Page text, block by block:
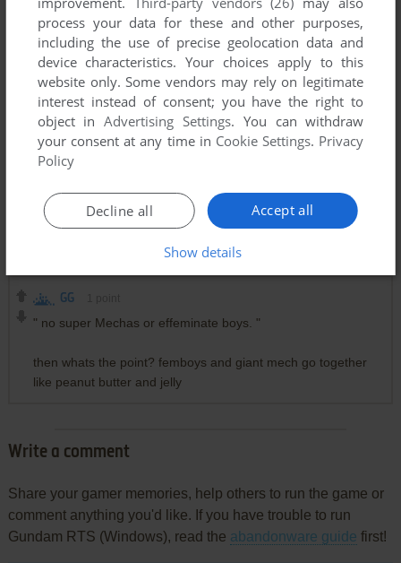
RANDOM ZEONIC PILOT 1point
It's a GUNDAM! LOOK OU- KSSSHHH Static noises as
Amuro destroys the Zaku
CHAR'S STAR
the 2000s I think back when it was like "Now you're a Mayon"
+ some people legit made jabs at Gundam cus of Seed and
GG
" no super Mechas or effeminate boys. "
then whats the point? femboys and giant mech go together
like peanut butter and jelly
Write a comment
Share your gamer memories, help others to run the game or
comment anything you'd like. If you have trouble to run
Gundam RTS (Windows), read the abandonware guide first!
process your data for these and other purposes,
including the use of precise geolocation data and
device characteristics. Your choices apply to this
website only. Some vendors may rely on legitimate
interest instead of consent; you have the right to
object inAdvertising Settings. You can withdraw
your consent at any time in Cookie Settings. Privacy
Policy
Accept all
Decline all
Show details